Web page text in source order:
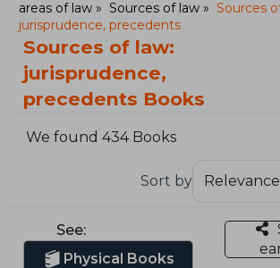
areas of law
Sources of law
Sources
jurisprudence, precedents
Sources of law:
jurisprudence,
precedents Books
We found 434 Books
Sort by
See:
Physical Books